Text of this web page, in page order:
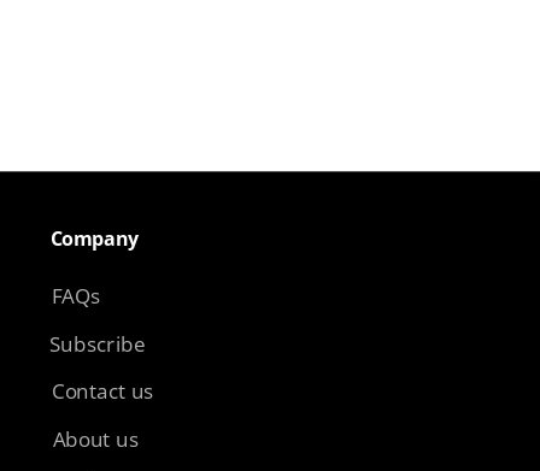
Company​
FAQs
Subscribe
Contact us
About us